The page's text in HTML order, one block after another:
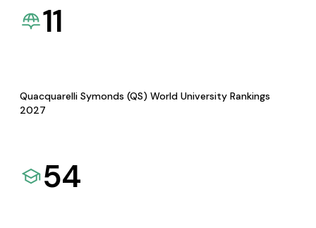
11
Quacquarelli Symonds (QS) World University Rankings
2027
54